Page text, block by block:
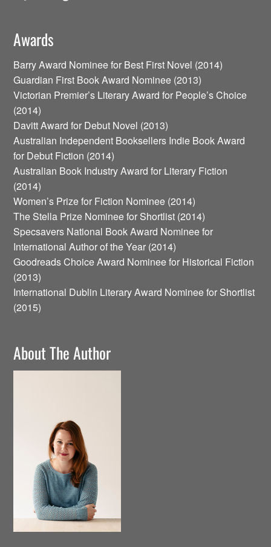
Awards
Barry Award Nominee for Best First Novel (2014)
Guardian First Book Award Nominee (2013)
Victorian Premier’s Literary Award for People’s Choice
(2014)
Davitt Award for Debut Novel (2013)
Australian Independent Booksellers Indie Book Award
for Debut Fiction (2014)
Australian Book Industry Award for Literary Fiction
(2014)
Women’s Prize for Fiction Nominee (2014)
The Stella Prize Nominee for Shortlist (2014)
Specsavers National Book Award Nominee for
International Author of the Year (2014)
Goodreads Choice Award Nominee for Historical Fiction
(2013)
International Dublin Literary Award Nominee for Shortlist
(2015)
About The Author